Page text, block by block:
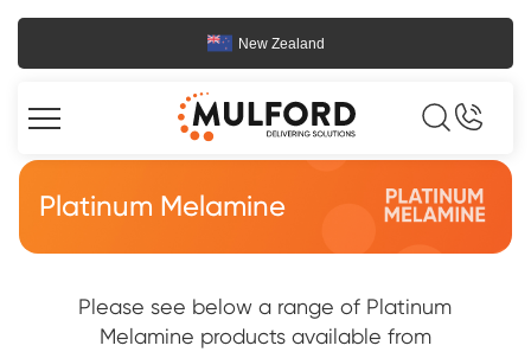
New Zealand
Platinum Melamine
Please see below a range of Platinum
Melamine products available from